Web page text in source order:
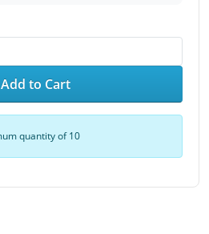
Add to Cart
quantity of 10